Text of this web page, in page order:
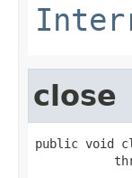
close
public void